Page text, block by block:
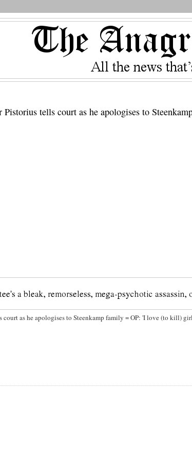
tells court as he apologises to
as he apologises to Steenkamp family = OP: 'I love (to kill)